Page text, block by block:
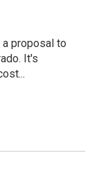
proposal to
It's